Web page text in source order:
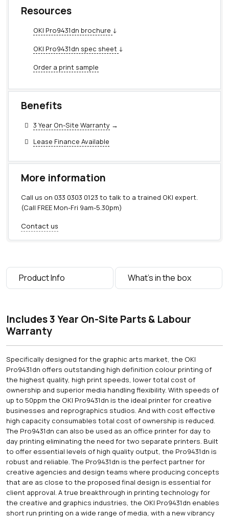
Resources
OKI Pro9431dn brochure ↓
OKI Pro9431dn spec sheet ↓
Order a print sample
Benefits
3 Year On-Site Warranty →
Lease Finance Available
More information
Call us on 033 0303 0123 to talk to a trained OKI expert.
(Call FREE Mon-Fri 9am-5.30pm)
Contact us
Product Info What's in the box
Includes 3 Year On-Site Parts & Labour
Warranty
Specifically designed for the graphic arts market, the OKI
Pro9431dn offers outstanding high definition colour printing of
the highest quality, high print speeds, lower total cost of
ownership and superior media handling flexibility. With speeds of
up to 50ppm the OKI Pro9431dn is the ideal printer for creative
businesses and reprographics studios. And with cost effective
high capacity consumables total cost of ownership is reduced.
The Pro9431dn can also be used as an office printer for day to
day printing eliminating the need for two separate printers. Built
to offer essential levels of high quality output, the Pro9431dn is
robust and reliable. The Pro9431dn is the perfect partner for
creative agencies and design teams where producing concepts
that are as close to the proposed final design is essential for
client approval. A true breakthrough in printing technology for
the creative and graphics industries, the OKI Pro9431dn enables
short run printing on a wide range of media, with a new vibrancy